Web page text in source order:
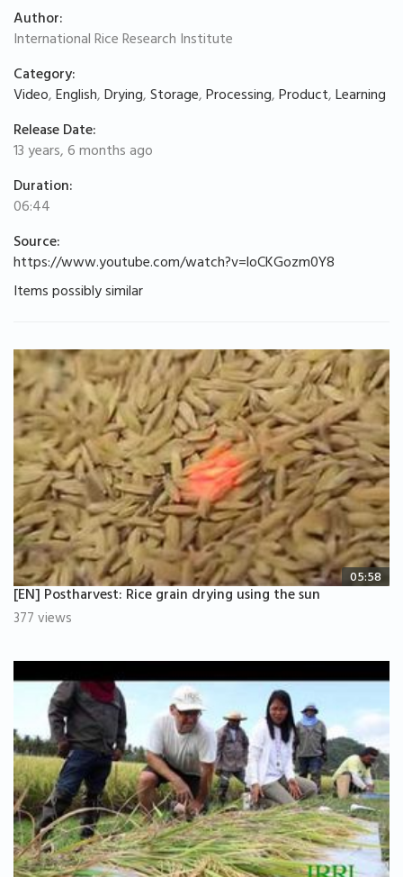
Author:
International Rice Research Institute
Category:
Video,English,Drying,Storage,Processing,Product,Learning
Release Date:
13 years, 6 months ago
Duration:
06:44
Source:
https://www.youtube.com/watch?v=loCKGozm0Y8
Items possibly similar
05:58
[EN] Postharvest: Rice grain drying using the sun
377 views